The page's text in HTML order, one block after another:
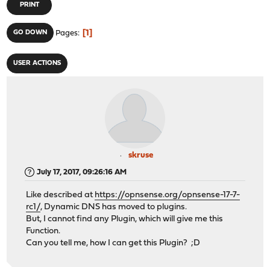
PRINT
GO DOWN Pages 1
USER ACTIONS
skruse
July 17, 2017, 09:26:16 AM
Like described at https://opnsense.org/opnsense-17-7-
rc1/, Dynamic DNS has moved to plugins.
But, I cannot find any Plugin, which will give me this
Function.
Can you tell me, how I can get this Plugin? ;D